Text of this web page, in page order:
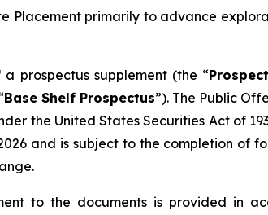
Placement primarily to advance
prospectus supplement (the “
Base Shelf Prospectus”). The Public
the United States Securities Act of
and is subject to the completion of
to the documents is provided in